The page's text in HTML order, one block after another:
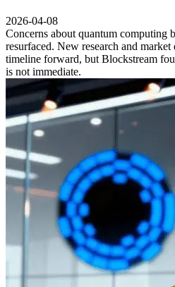
2026-04-08
Concerns about quantum computing
resurfaced. New research and market
timeline forward, but Blockstream
is not immediate.